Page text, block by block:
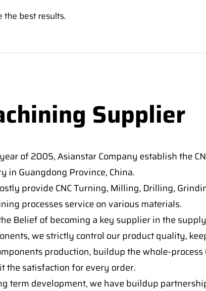
the best results.
Supplier
of 2005, Asianstar Company establish the
in Guangdong Province, China.
provide CNC Turning, Milling, Drilling,
processes service on various materials.
Belief of becoming a key supplier in the
we strictly control our product quality,
production, buildup the whole-process
the satisfaction for every order.
term development, we have buildup